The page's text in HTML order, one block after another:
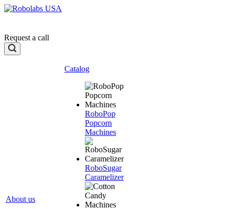
Request a call
About us
Catalog
RoboPop
Popcorn
Machines
RoboSugar
Caramelizer